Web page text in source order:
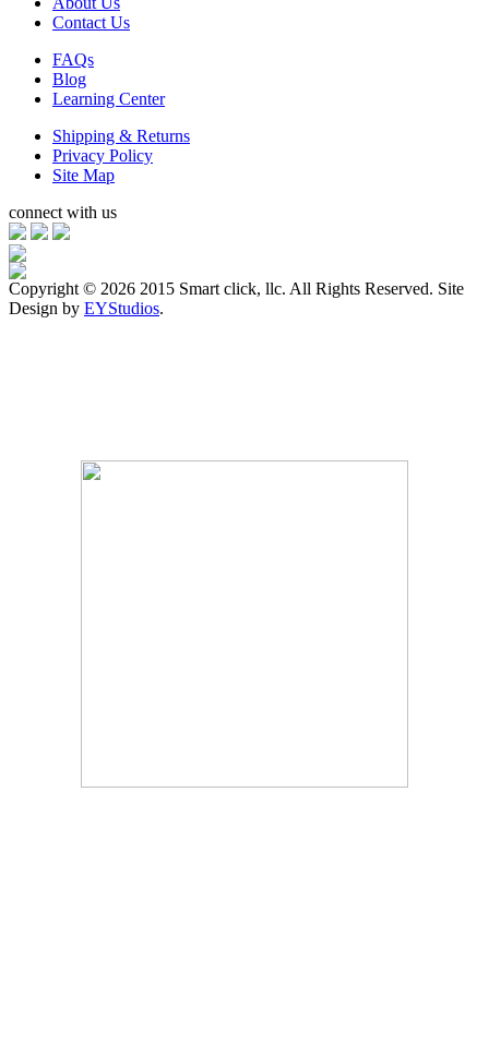
Contact Us
FAQs
Blog
Learning Center
Shipping & Returns
Privacy Policy
Site Map
connect with us
Copyright © 2026 2015 Smart click, llc. All Rights Reserved. Site
Design by EYStudios.